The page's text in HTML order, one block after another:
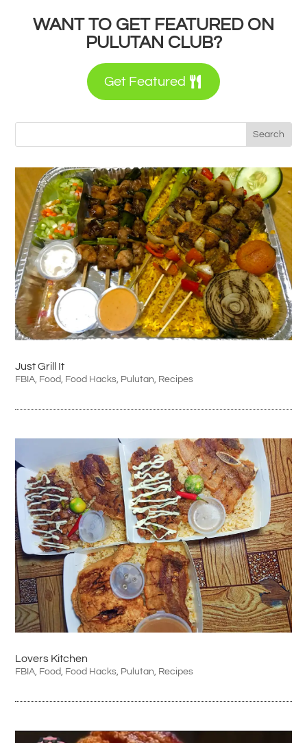
WANT TO GET FEATURED ON
PULUTAN CLUB?
Get Featured
Just Grill It
FBIA Food Food Hacks Pulutan Recipes
Lovers Kitchen
FBIA, Food, Food Hacks, Pulutan, Recipes